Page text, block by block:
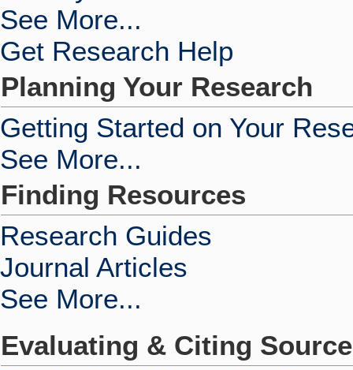
See More...
Get Research Help
Planning Your Research
Getting Started on Your
See More...
Finding Resources
Research Guides
Journal Articles
See More...
Evaluating & Citing